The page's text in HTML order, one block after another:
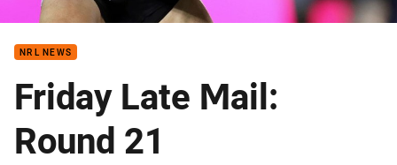
NRL NEWS
Friday Late Mail:
Round 21